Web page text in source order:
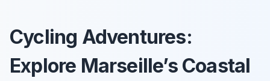
Cycling Adventures:
Explore Marseille’s Coastal